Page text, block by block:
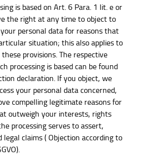
is based on Art. 6 Para. 1 lit. e or
the right at any time to object to
personal data for reasons that
situation; this also applies to
provisions. The respective
processing is based can be found
declaration. If you object, we
your personal data concerned,
compelling legitimate reasons for
outweigh your interests, rights
processing serves to assert,
legal claims ( Objection according to